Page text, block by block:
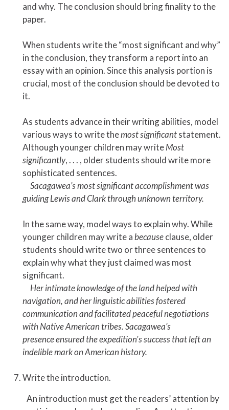
and why. The conclusion should bring finality to the
paper.
When students write the “most significant and why”
in the conclusion, they transform a report into an
essay with an opinion. Since this analysis portion is
crucial, most of the conclusion should be devoted to
it.
As students advance in their writing abilities, model
various ways to write themost significantstatement.
Although younger children may writeMost
significantly, . . . , older students should write more
sophisticated sentences.
Sacagawea’s most significant accomplishment was
guiding Lewis and Clark through unknown territory.
In the same way, model ways to explain why. While
younger children may write abecauseclause, older
students should write two or three sentences to
explain why what they just claimed was most
significant.
Her intimate knowledge of the land helped with
navigation, and her linguistic abilities fostered
communication and facilitated peaceful negotiations
with Native American tribes. Sacagawea’s
presence ensured the expedition's success that left an
indelible mark on American history.
Write the introduction.
An introduction must get the readers’ attention by